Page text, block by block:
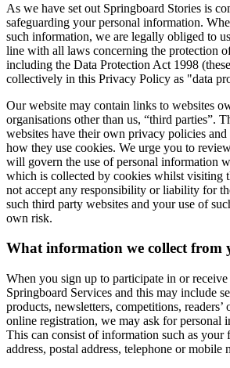
As we have set out Springboard Stories is
safeguarding your personal information.
such information, we are legally obliged to
line with all laws concerning the protection
including the Data Protection Act 1998
collectively in this Privacy Policy as "data
Our website may contain links to websites
organisations other than us, “third parties”.
websites have their own privacy policies
how they use cookies. We urge you to
will govern the use of personal information
which is collected by cookies whilst visiting
not accept any responsibility or liability for
such third party websites and your use of
own risk.
What information we collect from
When you sign up to participate in or
Springboard Services and this may include
products, newsletters, competitions, readers’
online registration, we may ask for personal
This can consist of information such as your
address, postal address, telephone or mobile